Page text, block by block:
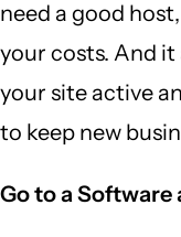
need a good
your costs. And
your site active
to keep new
Go to a Software